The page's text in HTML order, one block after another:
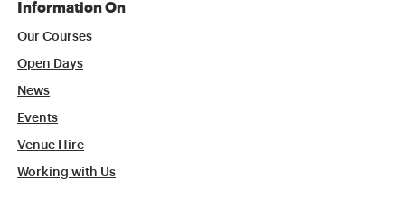
Information On
Our Courses
Open Days
News
Events
Venue Hire
Working with Us